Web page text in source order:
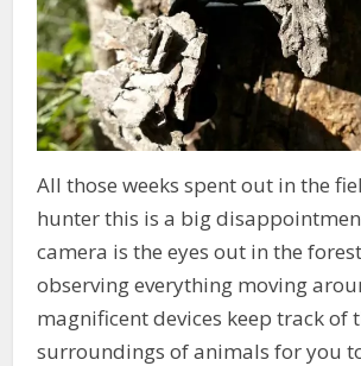
All those weeks spent out in the
hunter this is a big
camera is the eyes out in the
observing everything moving
magnificent devices keep track of
surroundings of animals for you